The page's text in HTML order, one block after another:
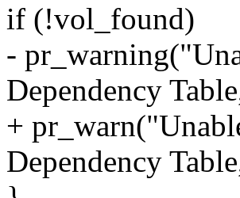
if (!vol_found)
-
Dependency
+
Dependency